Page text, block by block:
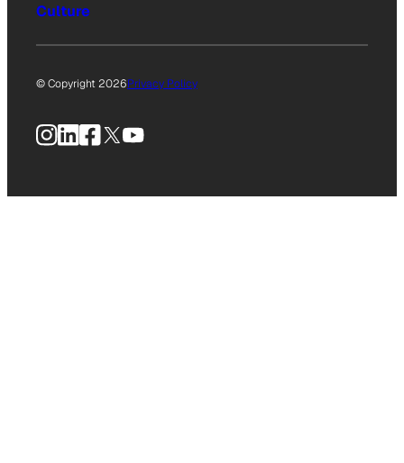
Culture
© Copyright 2026Privacy Policy
Instagram
LinkedIn
Facebook
X YouTube